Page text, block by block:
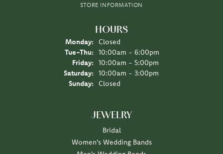
STORE INFORMATION
HOURS
Monday:
Closed
Tue-Thu: Tuesday - Thursday:
10:00am - 6:00pm
Friday:
10:00am - 5:00pm
Saturday:
10:00am - 3:00pm
Sunday:
Closed
JEWELRY
Bridal
Women's Wedding Bands